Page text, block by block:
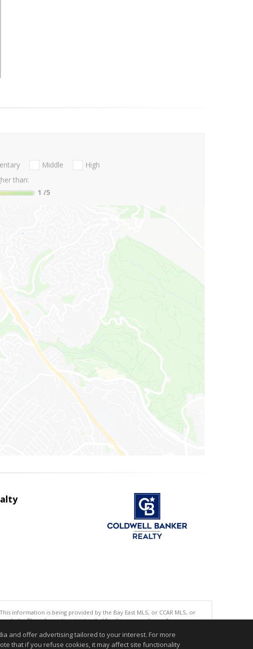
Middle
High
than:
1 /5
information is being provided by the Bay East MLS, or CCAR MLS, or
This information is intended for the personal use of consumers
to be accurate.
and offer advertising tailored to your interest. For more
that if you refuse cookies, it may affect site functionality